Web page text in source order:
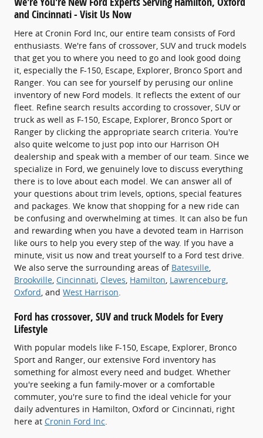
and Cincinnati - Visit Us Now
Here at Cronin Ford Inc, our entire team consists of Ford
enthusiasts. We're fans of crossover, SUV and truck models
that get you to where you need to go and look good doing
it, especially the F-150, Escape, Explorer, Bronco Sport and
Ranger. You can see for yourself by perusing our online
inventory of new Ford models. It reflects the extent of our
fleet. Refine search results according to crossover, SUV or
truck as well as F-150, Escape, Explorer, Bronco Sport or
Ranger by clicking the appropriate search criteria. You're
also quite welcome to just pop into our Harrison OH
dealership and speak with a member of our team. Since we
specialize in Ford, we genuinely love to discuss everything
there is to love about each model. We can answer all of
your questions about trim levels, options, special features
and packages. We know that shopping for a new ride can
be confusing and overwhelming at times. It can also be fun
and rewarding when you have a devoted team in Harrison
like ours to help you every step of the way. If you have a
minute, visit us now and treat yourself to a Ford test drive.
We also serve the surrounding areas of Batesville
Brookville Cincinnati Cleves Hamilton Lawrenceburg
Oxford , and West Harrison
Ford has crossover, SUV and truck Models for Every
Lifestyle
With popular models like F-150, Escape, Explorer, Bronco
Sport and Ranger, our extensive Ford inventory has
something for almost every need and budget. Whether
you're seeking a fun family-mover or a comfortable
commuter, you're sure to find the ideal vehicle for your
daily adventures in Hamilton, Oxford or Cincinnati, right
here at Cronin Ford Inc.